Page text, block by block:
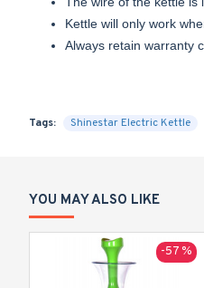
Kettle will only work
Always retain warranty
Tags: Shinestar Electric Kettle
YOU MAY ALSO LIKE
-57 %